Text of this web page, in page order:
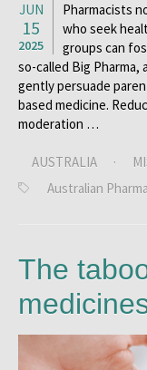
JUN
15
2025
Pharmacists
who seek
groups can
so-called Big Pharma,
gently persuade
based medicine.
moderation …
AUSTRALIA ·
Australian
The